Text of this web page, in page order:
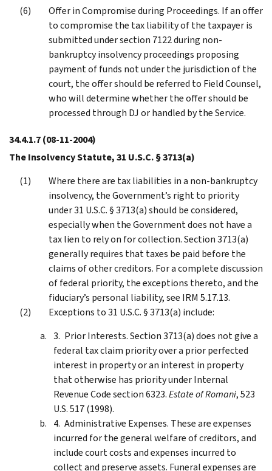
Offer in Compromise during Proceedings. If an offer
to compromise the tax liability of the taxpayer is
submitted under section 7122 during non-
bankruptcy insolvency proceedings proposing
payment of funds not under the jurisdiction of the
court, the offer should be referred to Field Counsel,
who will determine whether the offer should be
processed through DJ or handled by the Service.
34.4.1.7(08-11-2004)
The Insolvency Statute, 31 U.S.C. § 3713(a)
Where there are tax liabilities in a non-bankruptcy
insolvency, the Government’s right to priority
under 31 U.S.C. § 3713(a) should be considered,
especially when the Government does not have a
tax lien to rely on for collection. Section 3713(a)
generally requires that taxes be paid before the
claims of other creditors. For a complete discussion
of federal priority, the exceptions thereto, and the
fiduciary’s personal liability, see IRM 5.17.13.
Exceptions to 31 U.S.C. § 3713(a) include:
Prior Interests. Section 3713(a) does not give a
federal tax claim priority over a prior perfected
interest in property or an interest in property
that otherwise has priority under Internal
Revenue Code section 6323.Estate of Romani, 523
U.S. 517 (1998).
Administrative Expenses. These are expenses
incurred for the general welfare of creditors, and
include court costs and expenses incurred to
collect and preserve assets. Funeral expenses are